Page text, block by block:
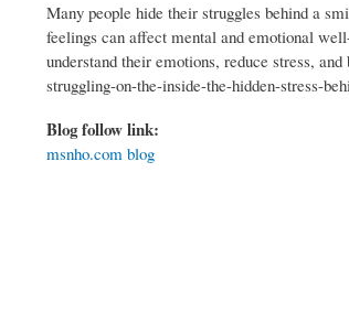
Many people hide their struggles behind a
feelings can affect mental and emotional
understand their emotions, reduce stress,
struggling-on-the-inside-the-hidden-stress-
Blog follow link:
msnho.com blog